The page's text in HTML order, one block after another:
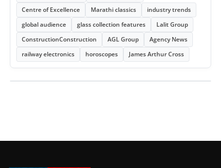
Centre of Excellence
Marathi classics
industry trends
global audience
glass collection features
Lalit Group
ConstructionConstruction
AGL Group
Agency News
railway electronics
horoscopes James Arthur Cross